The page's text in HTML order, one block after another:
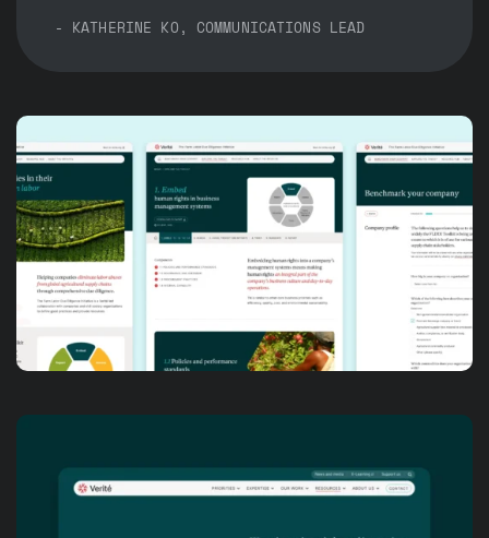
- KATHERINE KO, COMMUNICATIONS LEAD